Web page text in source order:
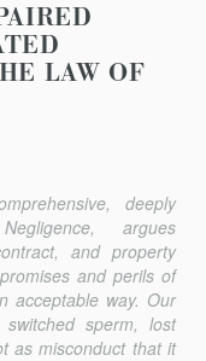
LAW OF
deeply
argues
and property
and perils of
acceptable way. Our
sperm, lost
as misconduct that it